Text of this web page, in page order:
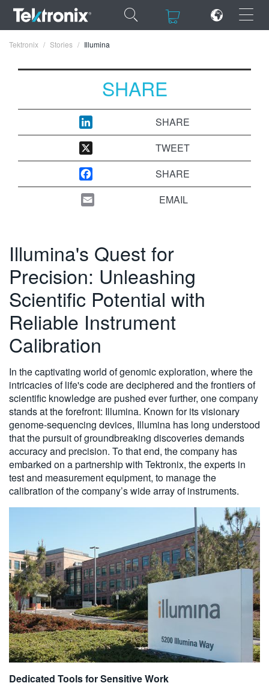
×
FRANÇAIS
DEUTSCH
VIỆT NAM
한국어
繁體中文
Tektronix Stories Illumina
SHARE
SHARE
TWEET
SHARE
EMAIL
Illumina's Quest for
Precision: Unleashing
Scientific Potential with
Reliable Instrument
Calibration
In the captivating world of genomic exploration, where the
intricacies of life's code are deciphered and the frontiers of
scientific knowledge are pushed ever further, one company
stands at the forefront: Illumina. Known for its visionary
genome-sequencing devices, Illumina has long understood
that the pursuit of groundbreaking discoveries demands
accuracy and precision. To that end, the company has
embarked on a partnership with Tektronix, the experts in
test and measurement equipment, to manage the
calibration of the company’s wide array of instruments.
Dedicated Tools for Sensitive Work